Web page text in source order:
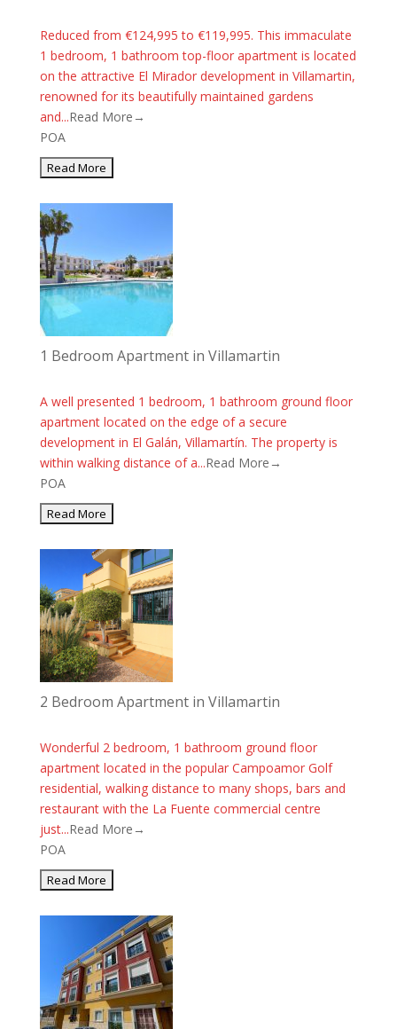
Reduced from €124,995 to €119,995. This immaculate
1 bedroom, 1 bathroom top-floor apartment is located
on the attractive El Mirador development in Villamartin,
renowned for its beautifully maintained gardens
and...Read More→
POA
1 Bedroom Apartment in Villamartin
A well presented 1 bedroom, 1 bathroom ground floor
apartment located on the edge of a secure
development in El Galán, Villamartín. The property is
within walking distance of a...Read More→
POA
2 Bedroom Apartment in Villamartin
Wonderful 2 bedroom, 1 bathroom ground floor
apartment located in the popular Campoamor Golf
residential, walking distance to many shops, bars and
restaurant with the La Fuente commercial centre
just...Read More→
POA